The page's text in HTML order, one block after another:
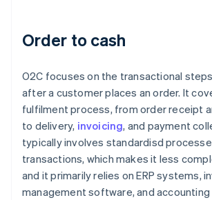
Order to cash
O2C focuses on the transactional
after a customer places an order. It
fulfilment process, from order receipt
to delivery, invoicing, and payment
typically involves standardisd
transactions, which makes it less
and it primarily relies on ERP systems,
management software, and